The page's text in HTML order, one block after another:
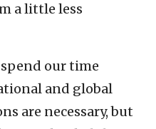
a little less
spend our time
and global
are necessary, but